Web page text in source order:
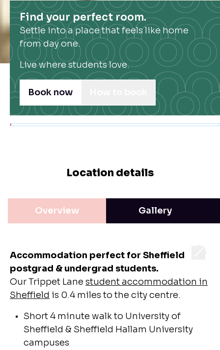
Find your perfect room.
Settle into a place that feels like home
from day one.
Live where students love.
Book now
Location details
Overview Gallery
Accommodation perfect for Sheffield
postgrad & undergrad students.
Our Trippet Lane student accommodation in
Sheffield is 0.4 miles to the city centre.
Short 4 minute walk to University of
Sheffield & Sheffield Hallam University
campuses